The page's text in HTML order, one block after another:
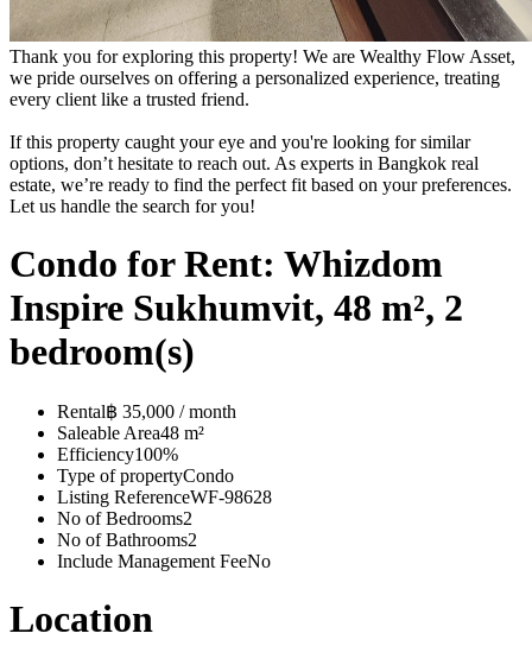
Thank you for exploring this property! We are Wealthy Flow Asset,
we pride ourselves on offering a personalized experience, treating
every client like a trusted friend.
If this property caught your eye and you're looking for similar
options, don’t hesitate to reach out. As experts in Bangkok real
estate, we’re ready to find the perfect fit based on your preferences.
Let us handle the search for you!
Condo for Rent: Whizdom
Inspire Sukhumvit, 48 m², 2
bedroom(s)
Rental฿ 35,000 / month
Saleable Area48 m²
Efficiency100%
Type of propertyCondo
Listing ReferenceWF-98628
No of Bedrooms2
No of Bathrooms2
Include Management FeeNo
Location